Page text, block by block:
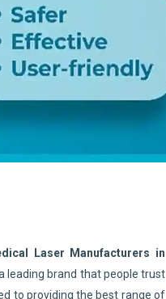
Laser Manufacturers in
leading brand that people trust
to providing the best range of